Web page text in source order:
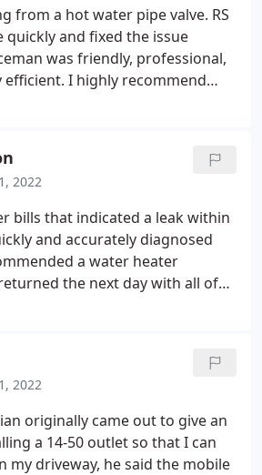
from a hot water pipe valve. RS
quickly and fixed the issue
was friendly, professional,
efficient. I highly recommend
2022
bills that indicated a leak within
and accurately diagnosed
a water heater
the next day with all of
with the service.
2022
originally came out to give an
a 14-50 outlet so that I can
my driveway, he said the mobile